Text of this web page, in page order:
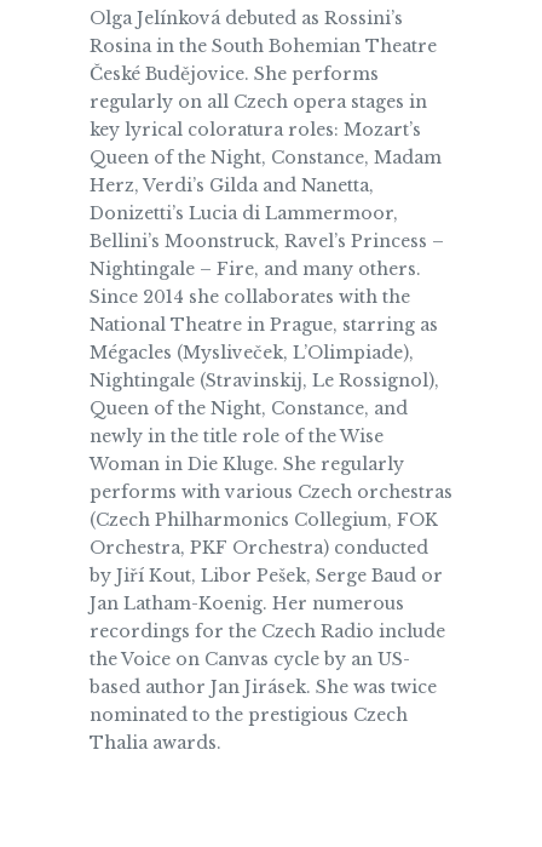
Olga Jelínková debuted as Rossini’s
Rosina in the South Bohemian Theatre
České Budějovice. She performs
regularly on all Czech opera stages in
key lyrical coloratura roles: Mozart’s
Queen of the Night, Constance, Madam
Herz, Verdi’s Gilda and Nanetta,
Donizetti’s Lucia di Lammermoor,
Bellini’s Moonstruck, Ravel’s Princess –
Nightingale – Fire, and many others.
Since 2014 she collaborates with the
National Theatre in Prague, starring as
Mégacles (Mysliveček, L’Olimpiade),
Nightingale (Stravinskij, Le Rossignol),
Queen of the Night, Constance, and
newly in the title role of the Wise
Woman in Die Kluge. She regularly
performs with various Czech orchestras
(Czech Philharmonics Collegium, FOK
Orchestra, PKF Orchestra) conducted
by Jiří Kout, Libor Pešek, Serge Baud or
Jan Latham-Koenig. Her numerous
recordings for the Czech Radio include
the Voice on Canvas cycle by an US-
based author Jan Jirásek. She was twice
nominated to the prestigious Czech
Thalia awards.